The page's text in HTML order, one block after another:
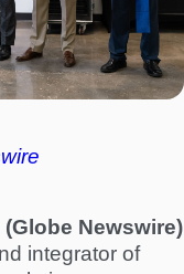
Newswire)
integrator of